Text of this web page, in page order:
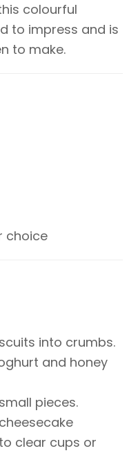
colourful
to impress and is
to make.
choice
into crumbs.
and honey
pieces.
clear cups or